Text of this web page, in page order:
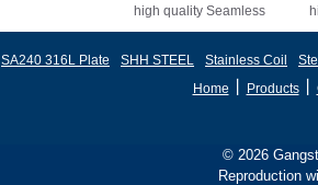
high quality Seamless
stainless pipe or Seamless
SA240 316L Plate SHH STEEL Stainless Coil
Home
Products丨
© 2026
Reproduction